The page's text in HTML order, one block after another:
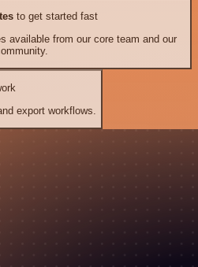
to get started fast
available from our core team and our
export workflows.